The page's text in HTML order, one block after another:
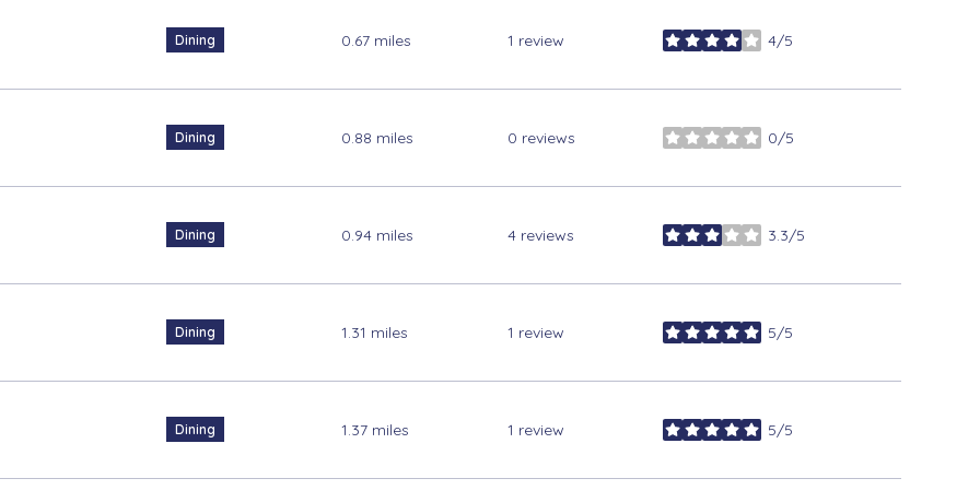
Dining 0.67 miles 1 review 4/5
stars
Dining 0.88 miles 0 reviews 0/5
stars
Dining 0.94 miles 4 reviews 3.3/5
stars
Dining 1.31 miles 1 review 5/5
stars
Dining 1.37 miles 1 review 5/5
stars